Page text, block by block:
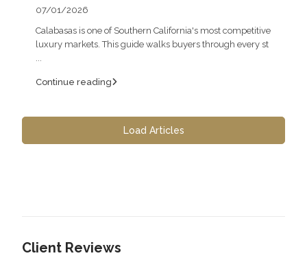
07/01/2026
Calabasas is one of Southern California's most competitive
luxury markets. This guide walks buyers through every st
Continue reading
Load Articles
Client Reviews